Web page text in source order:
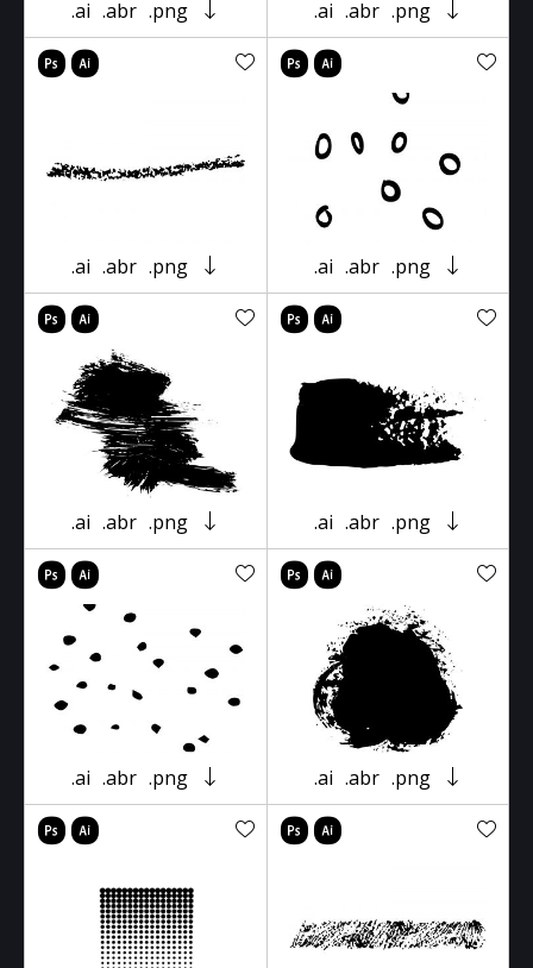
.ai .abr .png .ai .abr .png
.ai .abr .png .ai .abr .png
.ai .abr .png .ai .abr .png
.ai .abr .png .ai .abr .png